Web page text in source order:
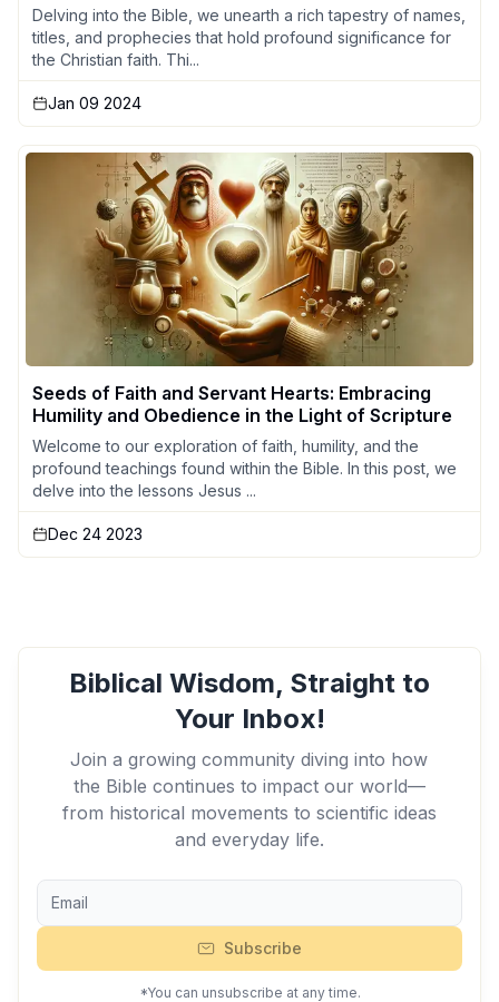
Delving into the Bible, we unearth a rich tapestry of names,
titles, and prophecies that hold profound significance for
the Christian faith. Thi...
Jan 09 2024
Seeds of Faith and Servant Hearts: Embracing
Humility and Obedience in the Light of Scripture
Welcome to our exploration of faith, humility, and the
profound teachings found within the Bible. In this post, we
delve into the lessons Jesus ...
Dec 24 2023
Biblical Wisdom, Straight to
Your Inbox!
Join a growing community diving into how
the Bible continues to impact our world—
from historical movements to scientific ideas
and everyday life.
Subscribe
*You can unsubscribe at any time.